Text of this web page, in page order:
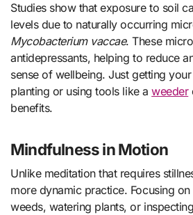
Studies show that exposure to soil
levels due to naturally occurring
Mycobacterium vaccae. These
antidepressants, helping to reduce
sense of wellbeing. Just getting
planting or using tools like a weeder
benefits.
Mindfulness in Motion
Unlike meditation that requires
more dynamic practice. Focusing
weeds, watering plants, or